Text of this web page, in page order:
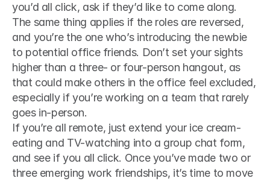
you’d all click, ask if they’d like to come along.
The same thing applies if the roles are reversed,
and you’re the one who’s introducing the newbie
to potential office friends. Don’t set your sights
higher than a three- or four-person hangout, as
that could make others in the office feel excluded,
especially if you’re working on a team that rarely
goes in-person.
If you’re all remote, just extend your ice cream-
eating and TV-watching into a group chat form,
and see if you all click. Once you’ve made two or
three emerging work friendships, it’s time to move